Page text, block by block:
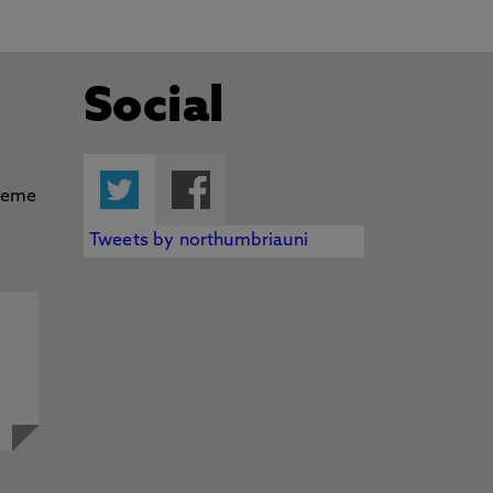
Social
Twitter
Tweets by northumbriauni